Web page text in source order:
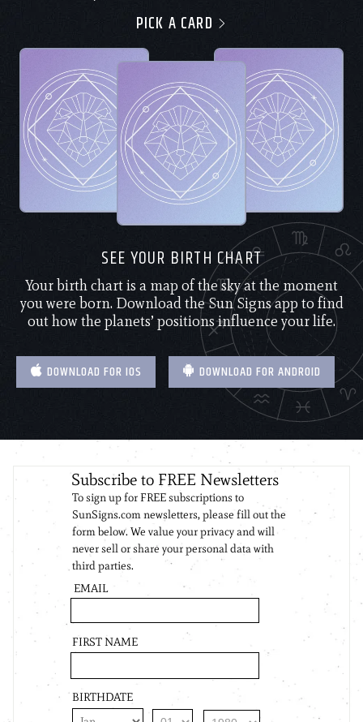
PICK A CARD
SEE YOUR BIRTH CHART
Your birth chart is a map of the sky at the moment
you were born. Download the Sun Signs app to find
out how the planets’ positions influence your life.
DOWNLOAD FOR IOS DOWNLOAD FOR ANDROID